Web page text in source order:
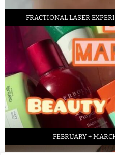
FRACTIONAL LASER
FEBRUARY +